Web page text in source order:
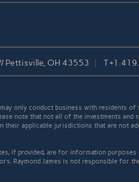
Pettisville, OH 43553 T
only conduct business with residents
note that not all of the investments
their applicable jurisdictions that are not
if provided, are for information
Raymond James is not responsible for